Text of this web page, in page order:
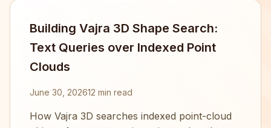
Building Vajra 3D Shape Search:
Text Queries over Indexed Point
Clouds
June 30, 202612 min read
How Vajra 3D searches indexed point-cloud